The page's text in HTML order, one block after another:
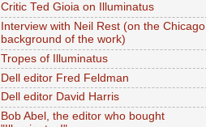
Critic Ted Gioia on Illuminatus
Interview with Neil Rest (on the Chicago
background of the work)
Tropes of Illuminatus
Dell editor Fred Feldman
Dell editor David Harris
Bob Abel, the editor who bought